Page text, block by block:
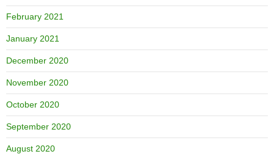
February 2021
January 2021
December 2020
November 2020
October 2020
September 2020
August 2020